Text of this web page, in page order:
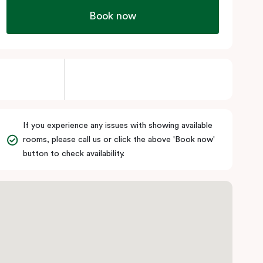
Book now
If you experience any issues with showing available
rooms, please call us or click the above 'Book now'
button to check availability.